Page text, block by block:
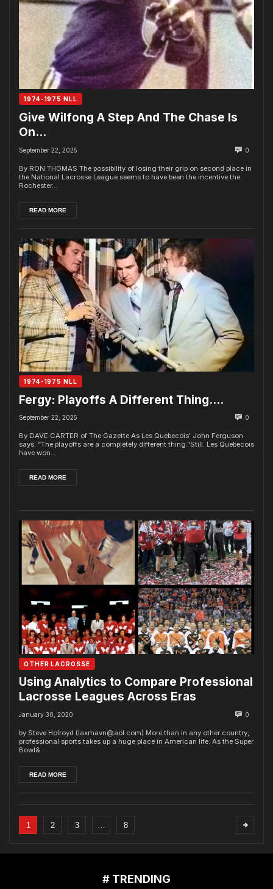
1974-1975 NLL
Give Wilfong A Step And The Chase Is
On…
September 22, 2025 0
By RON THOMAS The possibility of losing their grip on second place in
the National Lacrosse League seems to have been the incentive the
Rochester...
READ MORE
1974-1975 NLL
Fergy: Playoffs A Different Thing….
September 22, 2025 0
By DAVE CARTER of The Gazette As Les Quebecois’ John Ferguson
says: “The playoffs are a completely different thing.”Still. Les Quebecois
have won...
READ MORE
OTHER LACROSSE
Using Analytics to Compare Professional
Lacrosse Leagues Across Eras
January 30, 2020 0
by Steve Holroyd (laxmavn@aol.com) More than in any other country,
professional sports takes up a huge place in American life. As the Super
Bowl&...
READ MORE
1 2 3 … 8
# TRENDING